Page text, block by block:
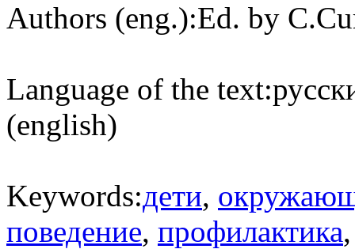
Authors (eng.):Ed. by
Language of the text:
(english)
Keywords:дети,
поведение, профилактика